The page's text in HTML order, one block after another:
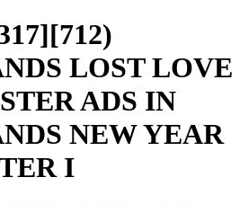
LOST LOVE
ADS IN
NEW YEAR
I